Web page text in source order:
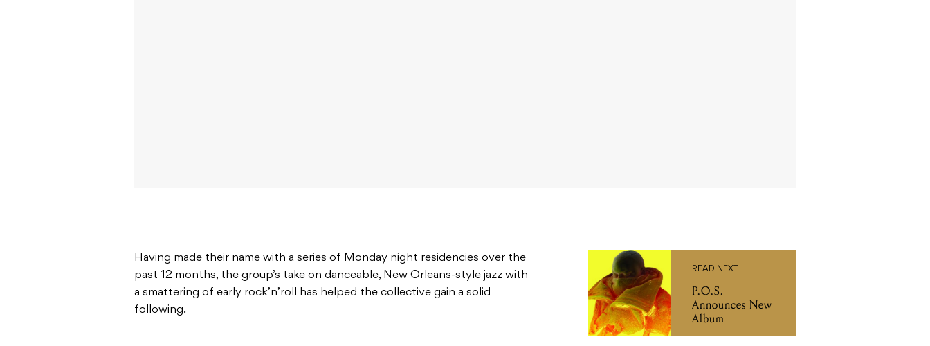
Having made their name with a series of Monday night residencies over the
past 12 months, the group’s take on danceable, New Orleans-style jazz with
a smattering of early rock’n’roll has helped the collective gain a solid
following.
READ NEXT
P.O.S.
Announces New
Album